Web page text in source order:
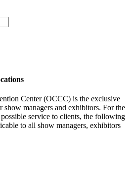
Center (OCCC) is the exclusive
managers and exhibitors. For the
service to clients, the following
to all show managers, exhibitors